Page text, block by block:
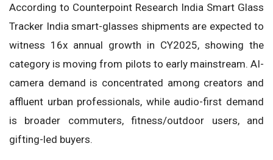
According to Counterpoint Research India Smart Glass
Tracker India smart-glasses shipments are expected to
witness 16x annual growth in CY2025, showing the
category is moving from pilots to early mainstream. AI-
camera demand is concentrated among creators and
affluent urban professionals, while audio-first demand
is broader commuters, fitness/outdoor users, and
gifting-led buyers.